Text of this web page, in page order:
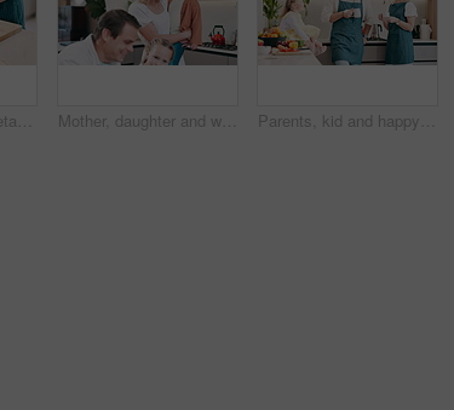
hand, knife and vegetables prepare in kitchen for healthy lunch snack or fruit for nutrition, recipe or pepper. Person, cutting and board or carrots as raw ingredient for salad diet, vegan or organic Mother, daughter and with family for homework education, help or writing in house kitchen. Homeschooling, teaching or happy parents bonding with kids, learning and father with support for development Parents, kid and happy in kitchen with coffee, conversation and relax together with bonding, love and care. Father, mother and daughter with tea, drink and talk for chat, connection and family home